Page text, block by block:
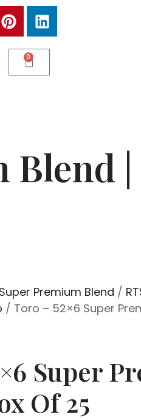
0
Blend
Premium Blend /
/ Toro – 52×6 Super
Super
Of 25